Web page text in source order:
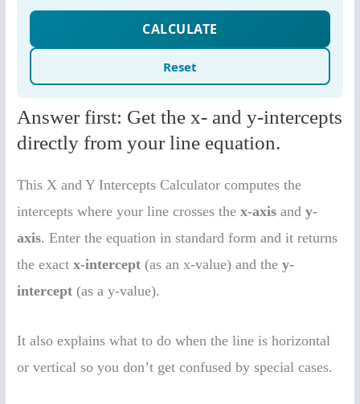
Answer first: Get the x- and y-intercepts
directly from your line equation.
This X and Y Intercepts Calculator computes the
intercepts where your line crosses thex-axis andy-
axis. Enter the equation in standard form and it returns
the exactx-intercept (as an x-value) and they-
intercept (as a y-value).
It also explains what to do when the line is horizontal
or vertical so you don’t get confused by special cases.